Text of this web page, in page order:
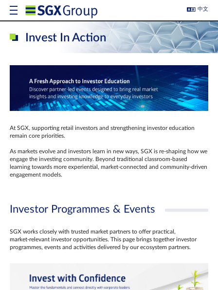
中文
Invest In Action
At SGX, supporting retail investors and strengthening investor education
remain core priorities.
As markets evolve and investors learn in new ways, SGX is re-shaping how we
engage the investing community. Beyond traditional classroom‑based
learning towards more experiential, market‑connected and community‑driven
engagement models.
Investor Programmes & Events
SGX works closely with trusted market partners to offer practical,
market‑relevant investor opportunities. This page brings together investor
programmes, events and activities delivered by our ecosystem partners.